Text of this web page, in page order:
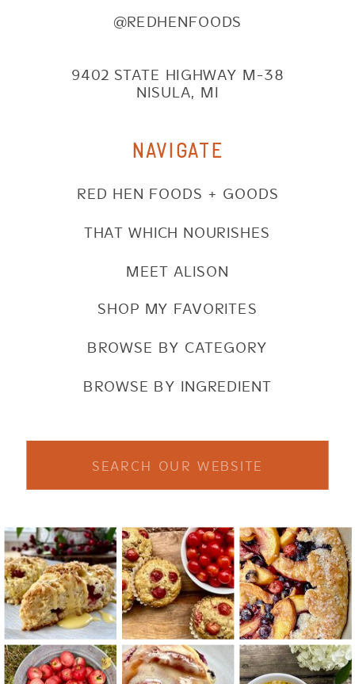
@REDHENFOODS
9402 STATE HIGHWAY M-38
NISULA, MI
NAVIGATE
SHOP MY FAVORITES
BROWSE BY CATEGORY
BROWSE BY INGREDIENT
RED HEN FOODS + GOODS
THAT WHICH NOURISHES
MEET ALISON